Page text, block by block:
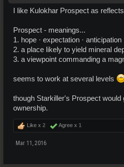
I like Kulokhar Prospect as
Prospect - meanings...
1. hope · expectation · anticipation
2. a place likely to yield mineral
3. a viewpoint commanding a
seems to work at several levels
though Starkiller's Prospect would
ownership.
Like x 2 Agree x 1
Mar 11, 2016